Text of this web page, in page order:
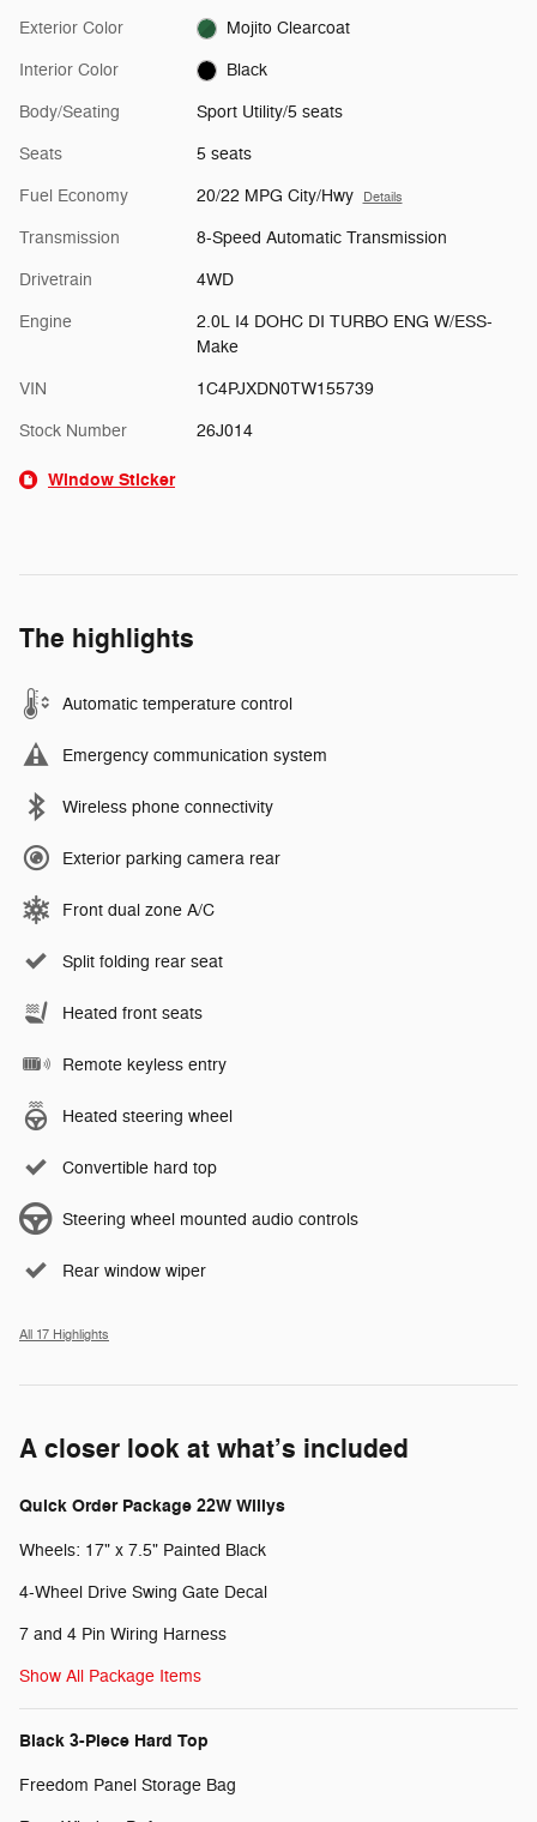
Exterior Color Mojito Clearcoat
Interior Color Black
Body/Seating Sport Utility/5 seats
Seats 5 seats
Fuel Economy 20/22 MPG City/Hwy Details
Transmission 8-Speed Automatic Transmission
Drivetrain 4WD
Engine
2.0L I4 DOHC DI TURBO ENG W/ESS-
Make
VIN 1C4PJXDN0TW155739
Stock Number 26J014
Window Sticker
The highlights
Automatic temperature control
Emergency communication system
Wireless phone connectivity
Exterior parking camera rear
Front dual zone A/C
Split folding rear seat
Heated front seats
Remote keyless entry
Heated steering wheel
Convertible hard top
Steering wheel mounted audio controls
Rear window wiper
All 17 Highlights
A closer look at what’s included
Quick Order Package 22W Willys
Wheels: 17" x 7.5" Painted Black
4-Wheel Drive Swing Gate Decal
7 and 4 Pin Wiring Harness
Show All Package Items
Black 3-Piece Hard Top
Freedom Panel Storage Bag